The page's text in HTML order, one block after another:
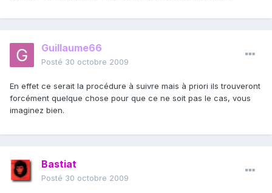
Guillaume66
Posté 30 octobre 2009
En effet ce serait la procédure à suivre mais à priori ils trouveront
forcément quelque chose pour que ce ne soit pas le cas, vous
imaginez bien.
Bastiat
Posté 30 octobre 2009